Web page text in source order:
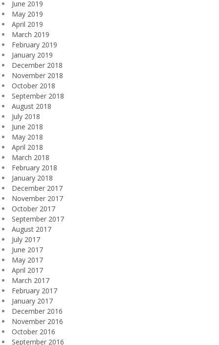
June 2019
May 2019
April 2019
March 2019
February 2019
January 2019
December 2018
November 2018
October 2018
September 2018
August 2018
July 2018
June 2018
May 2018
April 2018
March 2018
February 2018
January 2018
December 2017
November 2017
October 2017
September 2017
August 2017
July 2017
June 2017
May 2017
April 2017
March 2017
February 2017
January 2017
December 2016
November 2016
October 2016
September 2016